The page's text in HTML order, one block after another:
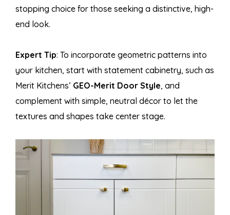
stopping choice for those seeking a distinctive, high-
end look.
Expert Tip: To incorporate geometric patterns into
your kitchen, start with statement cabinetry, such as
Merit Kitchens’ GEO-Merit Door Style, and
complement with simple, neutral décor to let the
textures and shapes take center stage.